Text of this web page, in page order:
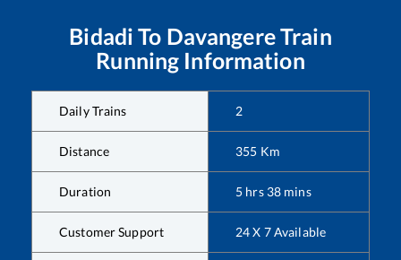
Bidadi To DavangereTrain
Running Information
Daily Trains 2
Distance 355 Km
Duration 5 hrs 38 mins
Customer Support 24 X 7 Available